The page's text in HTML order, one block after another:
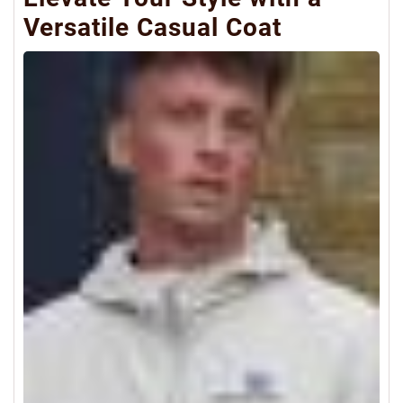
Versatile Casual Coat